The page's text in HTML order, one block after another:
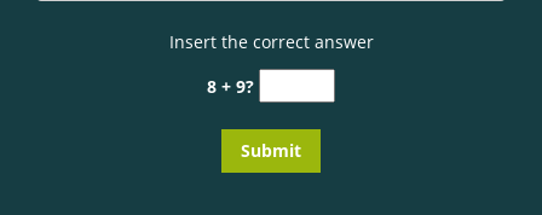
Insert the correct answer
8 + 9?